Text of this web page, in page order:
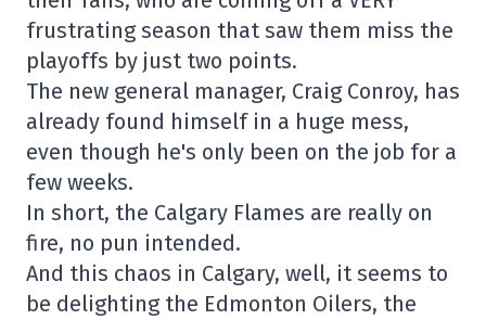
frustrating season that saw them miss the
playoffs by just two points.
The new general manager, Craig Conroy, has
already found himself in a huge mess,
even though he's only been on the job for a
few weeks.
In short, the Calgary Flames are really on
fire, no pun intended.
And this chaos in Calgary, well, it seems to
be delighting the Edmonton Oilers, the